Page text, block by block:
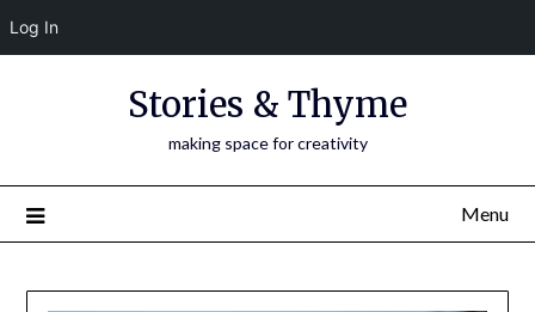
Log In
Stories & Thyme
making space for creativity
Menu